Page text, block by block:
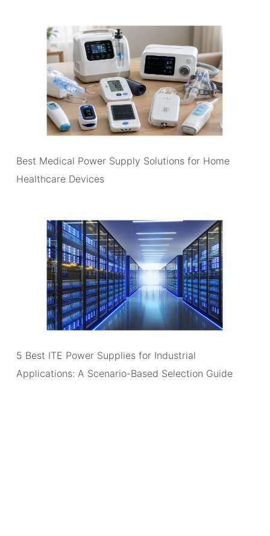
Best Medical Power Supply Solutions for Home
Healthcare Devices
5 Best ITE Power Supplies for Industrial
Applications: A Scenario-Based Selection Guide